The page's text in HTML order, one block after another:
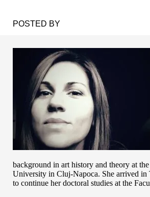
POSTED BY
background in art history and theory at
University in Cluj-Napoca. She arrived in
to continue her doctoral studies at the